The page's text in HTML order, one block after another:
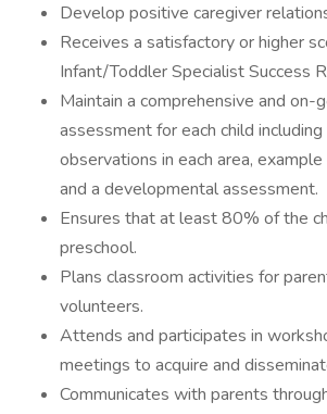
Develop positive caregiver
Receives a satisfactory or higher
Infant/Toddler Specialist Success
Maintain a comprehensive and on-
assessment for each child
observations in each area,
and a developmental assessment.
Ensures that at least 80% of the
preschool.
Plans classroom activities for
volunteers.
Attends and participates in
meetings to acquire and
Communicates with parents